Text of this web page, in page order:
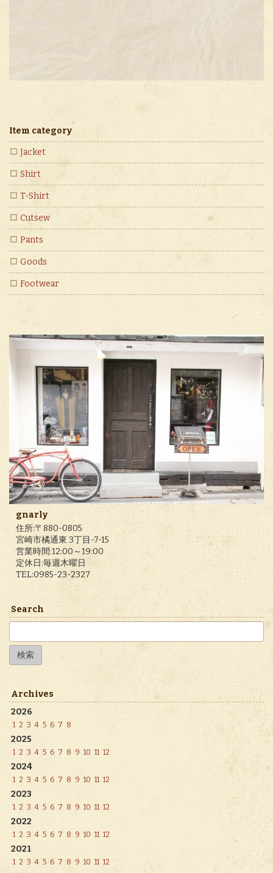
Item category
Jacket
Shirt
T-Shirt
Cutsew
Pants
Goods
Footwear
gnarly
住所:〒880-0805
宮崎市橘通東 3丁目-7-15
営業時間:12:00～19:00
定休日:毎週木曜日
TEL:0985-23-2327
Search
検
索:
Archives
2026
1 2 3 4 5 6 7 8
2025
1 2 3 4 5 6 7 8 9 10 11 12
2024
1 2 3 4 5 6 7 8 9 10 11 12
2023
1 2 3 4 5 6 7 8 9 10 11 12
2022
1 2 3 4 5 6 7 8 9 10 11 12
2021
1 2 3 4 5 6 7 8 9 10 11 12